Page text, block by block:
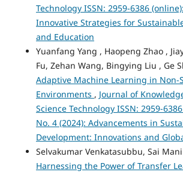
Technology ISSN: 2959-6386
Innovative Strategies for
and Education
Yuanfang Yang , Haopeng Zhao ,
Fu, Zehan Wang, Bingying Liu , Ge
Adaptive Machine Learning in Non-
Environments , Journal of
Science Technology ISSN: 2959-
No. 4 (2024): Advancements in
Development: Innovations and
Selvakumar Venkatasubbu, Sai
Harnessing the Power of Transfer